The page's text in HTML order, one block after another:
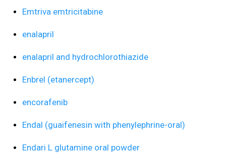
Emtriva emtricitabine
enalapril
enalapril and hydrochlorothiazide
Enbrel (etanercept)
encorafenib
Endal (guaifenesin with phenylephrine-oral)
Endari L glutamine oral powder